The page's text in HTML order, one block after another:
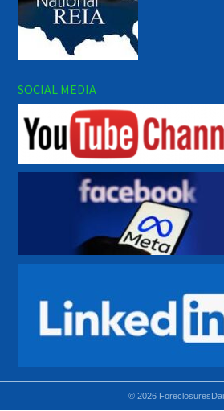
SOCIAL MEDIA
© 2026